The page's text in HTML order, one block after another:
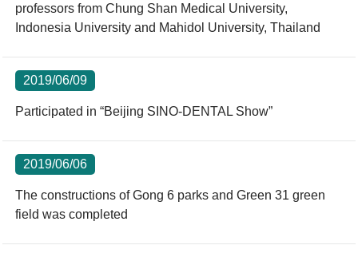
professors from Chung Shan Medical University,
Indonesia University and Mahidol University, Thailand
2019/06/09
Participated in “Beijing SINO-DENTAL Show”
2019/06/06
The constructions of Gong 6 parks and Green 31 green
field was completed